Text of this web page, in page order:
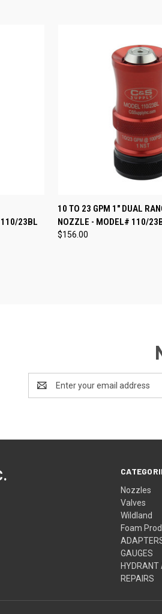
110/23BL
QUICK VIEW
Compare
10 TO 23 GPM 1" DUAL
NOZZLE - MODEL# 110/
$156.00
Address
Nozzles
Valves
Wildland
Foam
GAUGES
HYDRANT
REPAIRS